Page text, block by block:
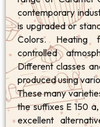
contemporary
is upgraded or
Colors. Heating
controlled
Different classes
produced using
These many
the suffixes E 150
excellent